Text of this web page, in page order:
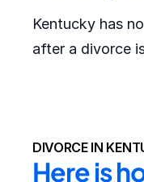
Kentucky has
after a divorce
DIVORCE IN
Here is